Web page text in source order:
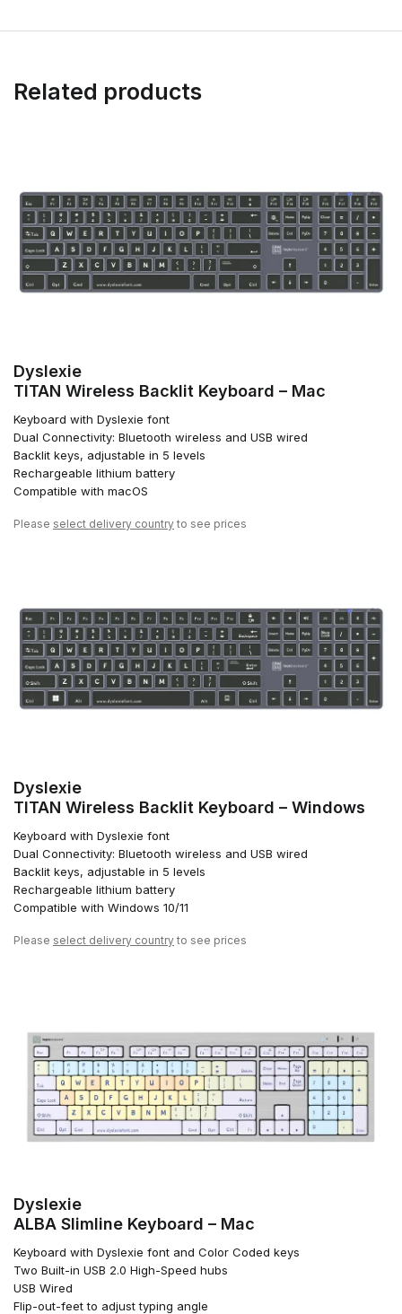
Related products
Dyslexie
TITAN Wireless Backlit Keyboard – Mac
Keyboard with Dyslexie font
Dual Connectivity: Bluetooth wireless and USB wired
Backlit keys, adjustable in 5 levels
Rechargeable lithium battery
Compatible with macOS
Please select delivery country to see prices
Dyslexie
TITAN Wireless Backlit Keyboard – Windows
Keyboard with Dyslexie font
Dual Connectivity: Bluetooth wireless and USB wired
Backlit keys, adjustable in 5 levels
Rechargeable lithium battery
Compatible with Windows 10/11
Please select delivery country to see prices
Dyslexie
ALBA Slimline Keyboard – Mac
Keyboard with Dyslexie font and Color Coded keys
Two Built-in USB 2.0 High-Speed hubs
USB Wired
Flip-out-feet to adjust typing angle